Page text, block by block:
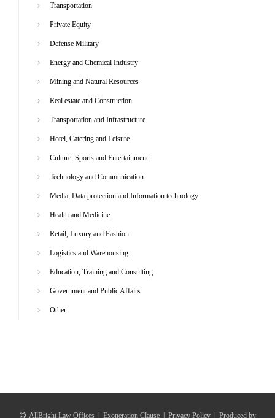
Transportation
Private Equity
Defense Military
Energy and Chemical Industry
Mining and Natural Resources
Real estate and Construction
Transportation and Infrastructure
Hotel, Catering and Leisure
Culture, Sports and Entertainment
Technology and Communication
Media, Data protection and Information technology
Health and Medicine
Retail, Luxury and Fashion
Logistics and Warehousing
Education, Training and Consulting
Government and Public Affairs
Other
AllBright Law Offices | Exoneration Clause | Privacy Policy | Produced by